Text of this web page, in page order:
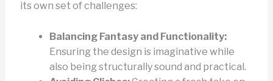
its own set of challenges:
Balancing Fantasy and Functionality:
Ensuring the design is imaginative while
also being structurally sound and practical.